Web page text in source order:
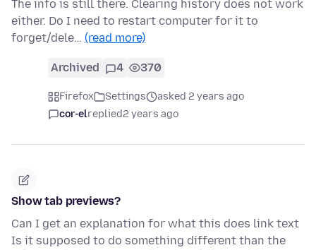
The info is still there. Clearing history does not work
either. Do I need to restart computer for it to
forget/dele… (read more)
Archived 4 370
Firefox Settings
asked 2 years ago
cor-elreplied2 years ago
Show tab previews?
Can I get an explanation for what this does link text
Is it supposed to do something different than the